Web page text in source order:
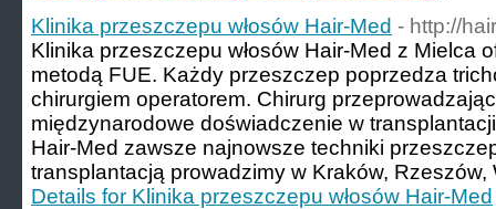
Klinika przeszczepu włosów Hair-Med - http://
Klinika przeszczepu włosów Hair-Med z Mielca
metodą FUE. Każdy przeszczep poprzedza
chirurgiem operatorem. Chirurg
międzynarodowe doświadczenie w
Hair-Med zawsze najnowsze techniki
transplantacją prowadzimy w Kraków, Rzeszów,
Details for Klinika przeszczepu włosów Hair-Med